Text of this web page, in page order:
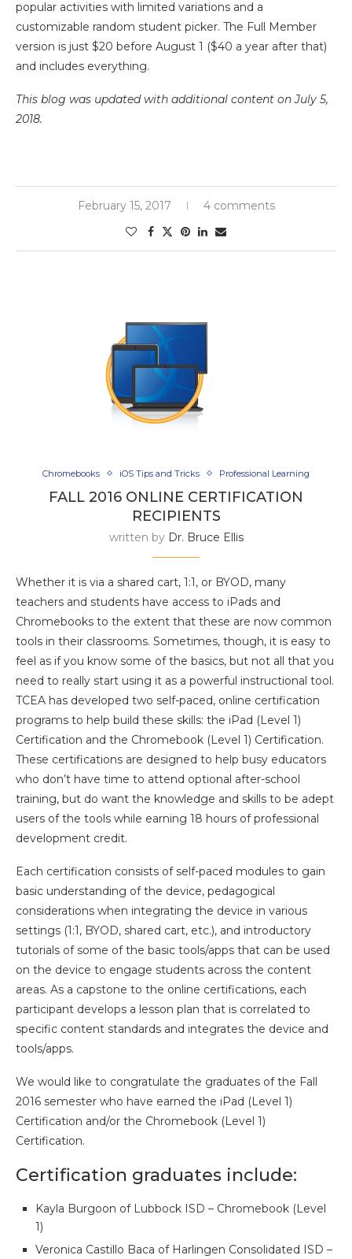
popular activities with limited variations and a
customizable random student picker. The Full Member
version is just $20 before August 1 ($40 a year after that)
and includes everything.
This blog was updated with additional content on July 5,
2018.
February 15, 2017 4 comments
Chromebooks iOS Tips and Tricks Professional Learning
FALL 2016 ONLINE CERTIFICATION
RECIPIENTS
written by Dr. Bruce Ellis
Whether it is via a shared cart, 1:1, or BYOD, many
teachers and students have access to iPads and
Chromebooks to the extent that these are now common
tools in their classrooms. Sometimes, though, it is easy to
feel as if you know some of the basics, but not all that you
need to really start using it as a powerful instructional tool.
TCEA has developed two self-paced, online certification
programs to help build these skills: the iPad (Level 1)
Certification and the Chromebook (Level 1) Certification.
These certifications are designed to help busy educators
who don’t have time to attend optional after-school
training, but do want the knowledge and skills to be adept
users of the tools while earning 18 hours of professional
development credit.
Each certification consists of self-paced modules to gain
basic understanding of the device, pedagogical
considerations when integrating the device in various
settings (1:1, BYOD, shared cart, etc.), and introductory
tutorials of some of the basic tools/apps that can be used
on the device to engage students across the content
areas. As a capstone to the online certifications, each
participant develops a lesson plan that is correlated to
specific content standards and integrates the device and
tools/apps.
We would like to congratulate the graduates of the Fall
2016 semester who have earned the iPad (Level 1)
Certification and/or the Chromebook (Level 1)
Certification.
Certification graduates include:
Kayla Burgoon of Lubbock ISD – Chromebook (Level
1)
Veronica Castillo Baca of Harlingen Consolidated ISD –